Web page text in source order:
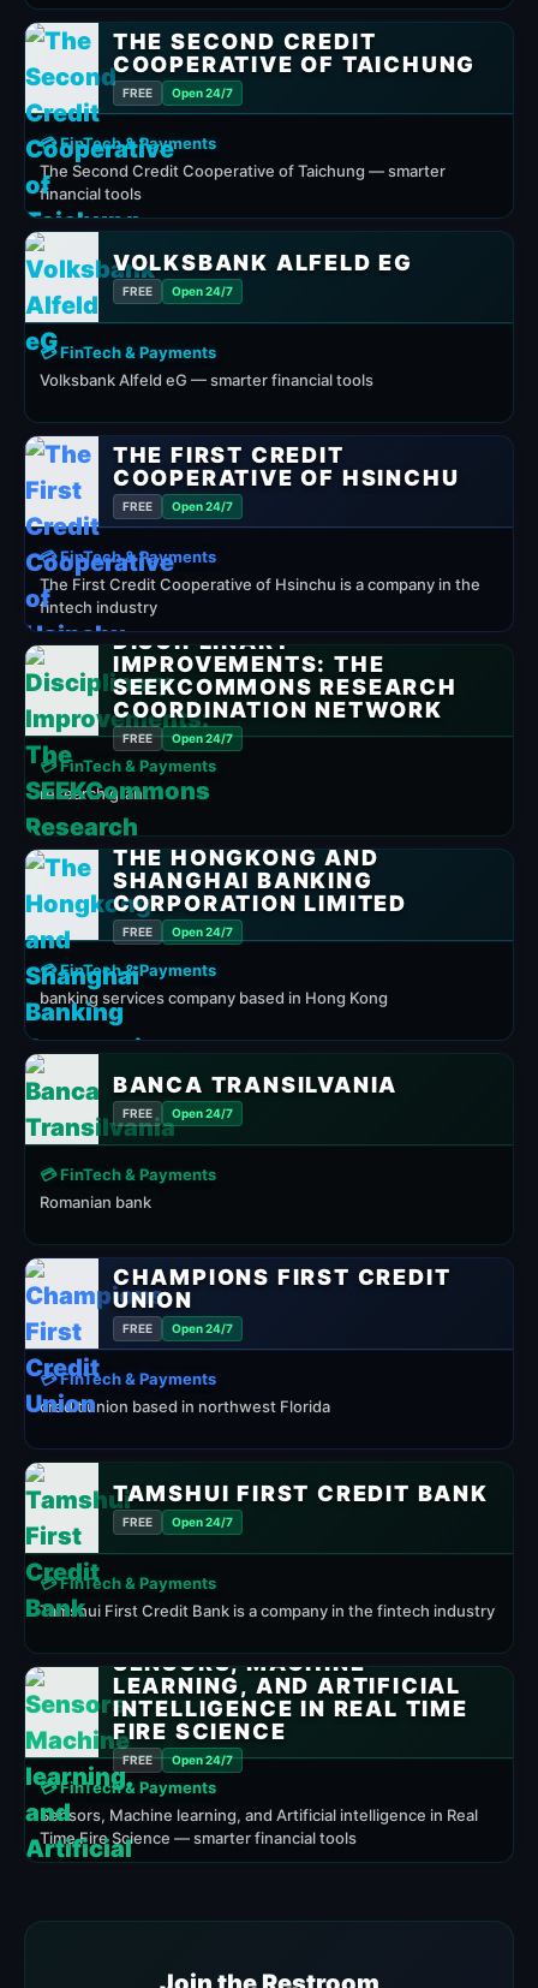
THE SECOND CREDIT
COOPERATIVE OF TAICHUNG
FREE Open 24/7
💳 FinTech & Payments
The Second Credit Cooperative of Taichung — smarter
financial tools
VOLKSBANK ALFELD EG
FREE Open 24/7
💳 FinTech & Payments
Volksbank Alfeld eG — smarter financial tools
THE FIRST CREDIT
COOPERATIVE OF HSINCHU
FREE Open 24/7
💳 FinTech & Payments
The First Credit Cooperative of Hsinchu is a company in the
fintech industry
DISCIPLINARY
IMPROVEMENTS: THE
SEEKCOMMONS RESEARCH
COORDINATION NETWORK
FREE Open 24/7
💳 FinTech & Payments
research grant
THE HONGKONG AND
SHANGHAI BANKING
CORPORATION LIMITED
FREE Open 24/7
💳 FinTech & Payments
banking services company based in Hong Kong
BANCA TRANSILVANIA
FREE Open 24/7
💳 FinTech & Payments
Romanian bank
CHAMPIONS FIRST CREDIT
UNION
FREE Open 24/7
💳 FinTech & Payments
credit union based in northwest Florida
TAMSHUI FIRST CREDIT BANK
FREE Open 24/7
💳 FinTech & Payments
Tamshui First Credit Bank is a company in the fintech industry
SENSORS, MACHINE
LEARNING, AND ARTIFICIAL
INTELLIGENCE IN REAL TIME
FIRE SCIENCE
FREE Open 24/7
💳 FinTech & Payments
Sensors, Machine learning, and Artificial intelligence in Real
Time Fire Science — smarter financial tools